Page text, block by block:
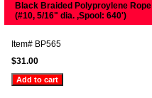
Black Braided Polyproylene Rope
(#10, 5/16" dia. ,Spool: 640')
Item# BP565
$31.00